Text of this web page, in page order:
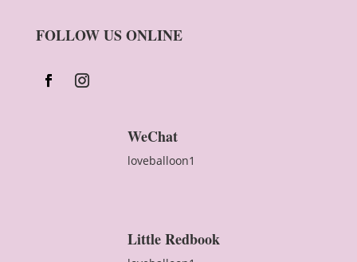
FOLLOW US ONLINE
WeChat
loveballoon1
Little Redbook